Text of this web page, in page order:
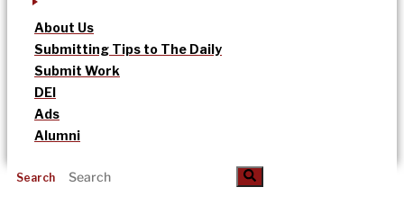
About Us
Submitting Tips to The Daily
Submit Work
DEI
Ads
Alumni
Search